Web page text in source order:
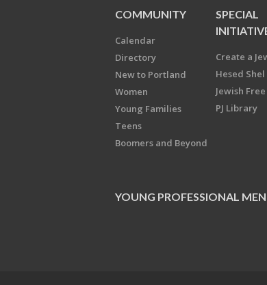
COMMUNITY
Calendar
Directory
New to Portland
Women
Young Families
Teens
Boomers and Beyond
SPECIAL
Create a
Hesed Shel
Jewish
PJ Library
YOUNG PROFESSIONAL